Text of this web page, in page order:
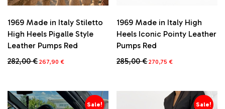
1969 Made in Italy Stiletto
High Heels Pigalle Style
Leather Pumps Red
282,00€ Original
price
267,90 €Current
has
multiple
1969 Made in Italy High
Heels Iconic Pointy Leather
Pumps Red
285,00€ Original
price
270,75 €Current
Sale! Sale!